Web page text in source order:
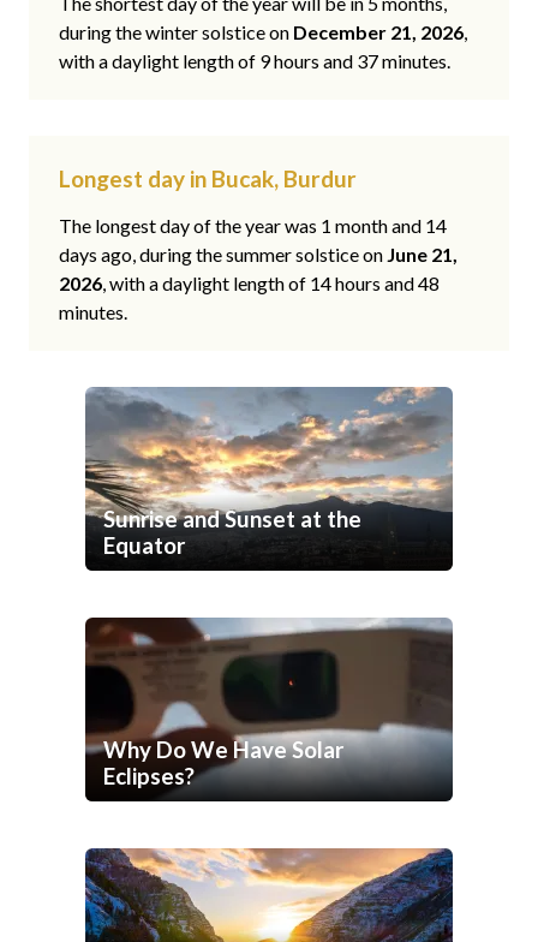
during the winter solstice on December 21, 2026,
with a daylight length of 9 hours and 37 minutes.
Longest day in Bucak, Burdur
The longest day of the year was 1 month and 14
days ago, during the summer solstice on June 21,
2026, with a daylight length of 14 hours and 48
minutes.
Sunrise and Sunset at the
Equator
Why Do We Have Solar
Eclipses?